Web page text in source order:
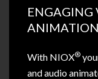
ENGAGING
With NIOX®
and audio